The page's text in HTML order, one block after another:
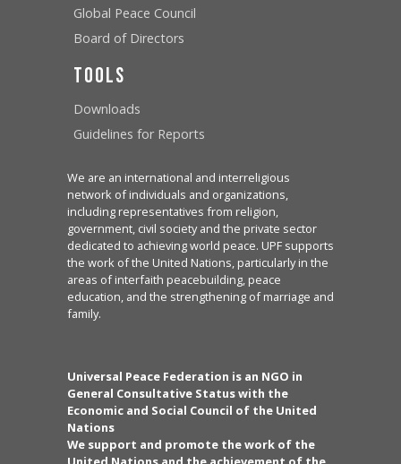
Global Peace Council
Board of Directors
Tools
Downloads
Guidelines for Reports
We are an international and interreligious
network of individuals and organizations,
including representatives from religion,
government, civil society and the private sector
dedicated to achieving world peace. UPF supports
the work of the United Nations, particularly in the
areas of interfaith peacebuilding, peace
education, and the strengthening of marriage and
family.
Universal Peace Federation is an NGO in
General Consultative Status with the
Economic and Social Council of the United
Nations
We support and promote the work of the